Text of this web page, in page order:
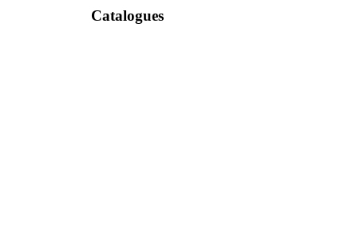
Catalogues